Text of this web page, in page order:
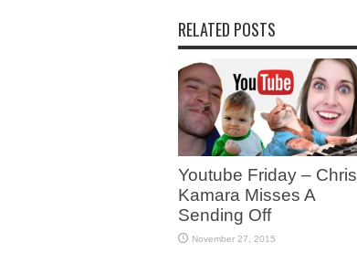
RELATED POSTS
Youtube Friday – Chris
Kamara Misses A
Sending Off
November 27, 2015